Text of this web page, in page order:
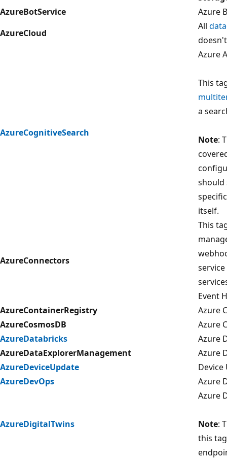
AzureBotService
Azure
AzureCloud
All
AzureCognitiveSearch
Azure
This
a
Note:
should
itself.
AzureConnectors
This
Event
AzureContainerRegistry
Azure
AzureCosmosDB
Azure
AzureDatabricks
Azure
AzureDataExplorerManagement
Azure
AzureDeviceUpdate
AzureDevOps
Azure
AzureDigitalTwins
Azure
Note:
this